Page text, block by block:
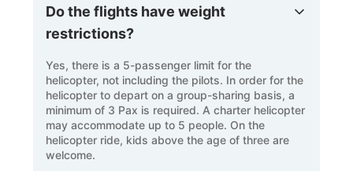
Do the flights have weight
restrictions?
Yes, there is a 5-passenger limit for the
helicopter, not including the pilots. In order for the
helicopter to depart on a group-sharing basis, a
minimum of 3 Pax is required. A charter helicopter
may accommodate up to 5 people. On the
helicopter ride, kids above the age of three are
welcome.